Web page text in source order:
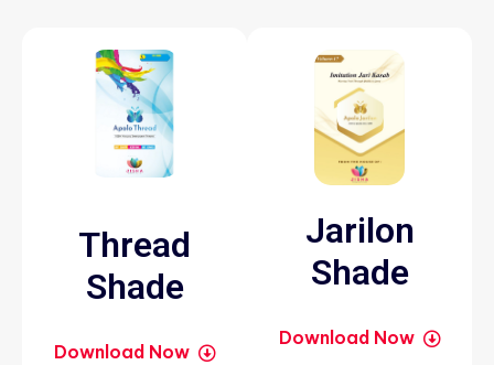
Thread
Shade
Download Now
Jarilon
Shade
Download Now